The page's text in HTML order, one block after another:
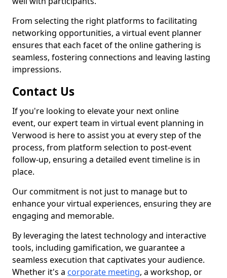
From selecting the right platforms to facilitating
networking opportunities, a virtual event planner
ensures that each facet of the online gathering is
seamless, fostering connections and leaving lasting
impressions.
Contact Us
If you're looking to elevate your next online
event, our expert team in virtual event planning in
Verwood is here to assist you at every step of the
process, from platform selection to post-event
follow-up, ensuring a detailed event timeline is in
place.
Our commitment is not just to manage but to
enhance your virtual experiences, ensuring they are
engaging and memorable.
By leveraging the latest technology and interactive
tools, including gamification, we guarantee a
seamless execution that captivates your audience.
Whether it's a corporate meeting, a workshop, or